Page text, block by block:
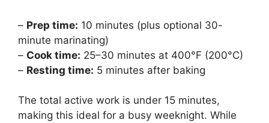
– Prep time: 10 minutes (plus optional 30-
minute marinating)
– Cook time: 25–30 minutes at 400°F (200°C)
– Resting time: 5 minutes after baking
The total active work is under 15 minutes,
making this ideal for a busy weeknight. While